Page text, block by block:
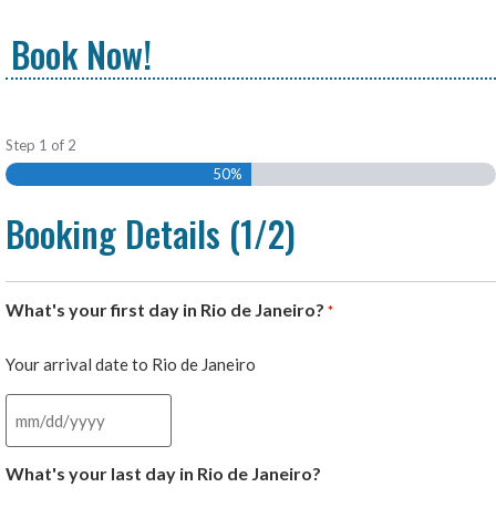
Book Now!
Step 1 of 2
50%
Booking Details (1/2)
What's your first day in Rio de Janeiro? *
Your arrival date to Rio de Janeiro
What's your last day in Rio de Janeiro?